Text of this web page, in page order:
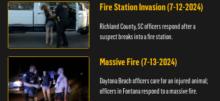
Fire Station Invasion (7-12-2024)
Richland County, SC officers respond after a
suspect breaks into a fire station.
Massive Fire (7-13-2024)
Daytona Beach officers care for an injured animal;
officers in Fontana respond to a massive fire.